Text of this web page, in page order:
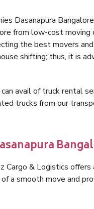
Dasanapura
from low-cost moving
the best movers and
shifting; thus, it is
avail of truck rental
trucks from our
Cargo & Logistics offers
a smooth move and